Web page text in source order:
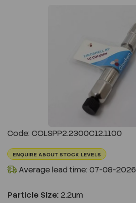
Code: COLSPP2.2300C12.1100
ENQUIRE ABOUT STOCK LEVELS
Average lead time: 07-08-2026
Particle Size: 2.2um